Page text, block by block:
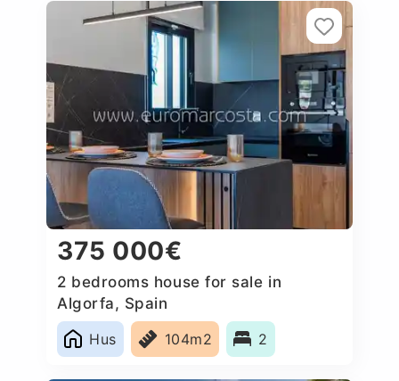
375 000€
2 bedrooms house for sale in
Algorfa, Spain
Hus
104m2 2